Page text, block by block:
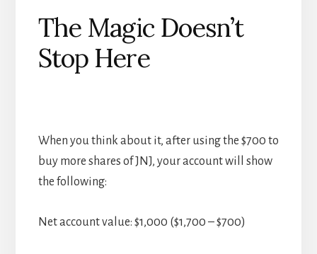
The Magic Doesn’t
Stop Here
When you think about it, after using the $700 to
buy more shares of JNJ, your account will show
the following:
Net account value: $1,000 ($1,700 – $700)